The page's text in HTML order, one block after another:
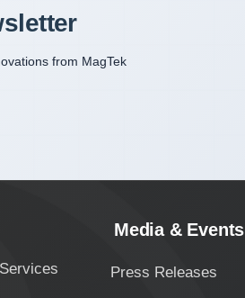
from MagTek
Media & Events
Press Releases